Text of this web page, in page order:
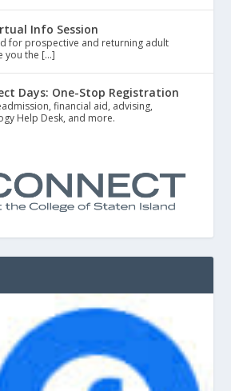
Info Session
for prospective and returning adult
you the […]
Days: One-Stop Registration
financial aid, advising,
Help Desk, and more.